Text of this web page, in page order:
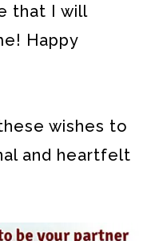
that I will
Happy
wishes to
and heartfelt